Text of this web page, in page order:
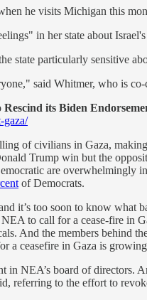
he visits Michigan this
in her state about
state particularly sensitive
said Whitmer, who is
its Biden
gaza/
of civilians in Gaza,
Trump win but the
are overwhelmingly
of Democrats.
it’s too soon to know
to call for a cease-fire in
And the members behind
a ceasefire in Gaza is
in NEA’s board of
referring to the effort to